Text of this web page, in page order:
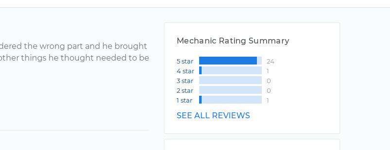
the wrong part and he brought
things he thought needed to be
Mechanic Rating Summary
5 star
24
4 star
1
3 star
0
2 star
0
1 star
1
SEE ALL REVIEWS